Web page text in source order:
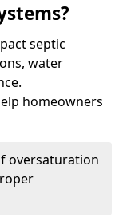
septic
water
homeowners
oversaturation